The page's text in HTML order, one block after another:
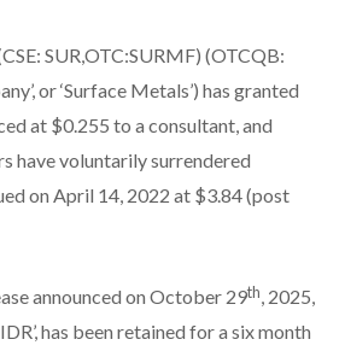
SUR,OTC:SURMF) (OTCQB:
or ‘Surface Metals’) has granted
at $0.255 to a consultant, and
have voluntarily surrendered
on April 14, 2022 at $3.84 (post
announced on October 29th, 2025,
has been retained for a six month